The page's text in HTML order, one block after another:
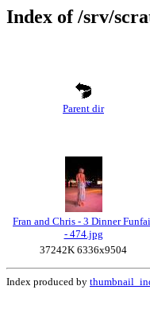
Index of /srv/
Parent dir
Fran and Chris - 3 Dinner
- 474.jpg
37242K 6336x9504
Index produced by